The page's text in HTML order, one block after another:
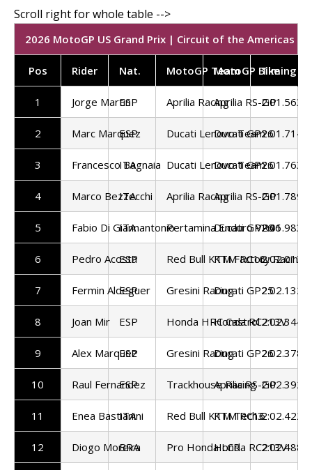
2026 MotoGP US Grand Prix | Circuit of the Americas |
Pos Rider Nat. MotoGP TeamMotoGP BikeTiming
1 Jorge Martin
ESP Aprilia RacingAprilia RS-GP2:01.563
2 Marc Marquez
ESP Ducati Lenovo Team
Ducati GP262:01.714
3 Francesco Bagnaia
ITA Ducati Lenovo Team
Ducati GP262:01.763
4 Marco Bezzecchi
ITA Aprilia RacingAprilia RS-GP2:01.789
5 Fabio Di Giannantonio
ITA Pertamina Enduro VR46
Ducati GP262:01.983
6 Pedro Acosta
ESP Red Bull KTM Factory Racing
KTM RC162:02.013
7 Fermin Aldeguer
ESP Gresini RacingDucati GP252:02.132
8 Joan Mir ESP Honda HRC Castrol
Honda RC213V
2:02.344
9 Alex Marquez
ESP Gresini RacingDucati GP262:02.378
10 Raul Fernandez
ESP Trackhouse Racing
Aprilia RS-GP2:02.392
11 Enea Bastianini
ITA Red Bull KTM Tech3
KTM RC162:02.422
12 Diogo Moreira
BRA Pro Honda LCRHonda RC213V
2:02.488